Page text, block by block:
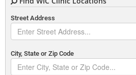
Street Address
City, State or Zip Code